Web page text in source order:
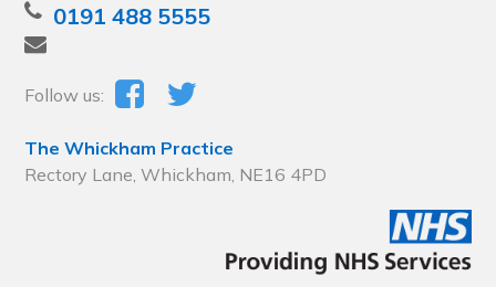
0191 488 5555
Follow us:
The Whickham Practice
Rectory Lane, Whickham, NE16 4PD